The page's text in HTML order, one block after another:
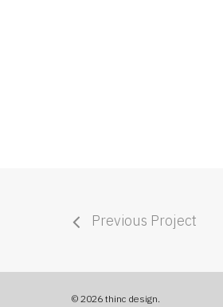
Previous Project
© 2026 thinc design.